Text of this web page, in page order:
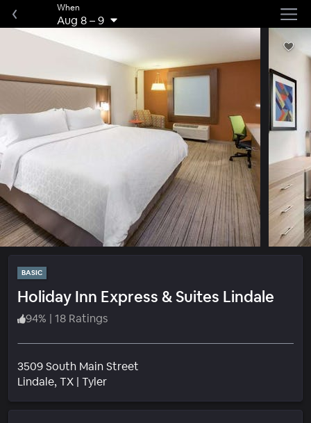
When
Aug 8–9
BASIC
Holiday Inn Express & Suites Lindale
94% | 18 Ratings
3509 South Main Street
Lindale, TX | TylerNeighborhood